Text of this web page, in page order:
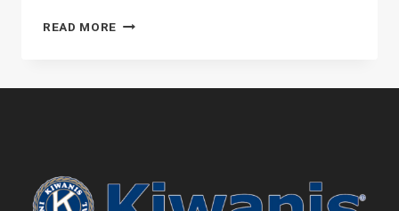
READ MORE WANT
BRUNSWICK